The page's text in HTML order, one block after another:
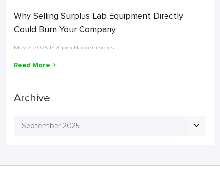
Why Selling Surplus Lab Equipment Directly
Could Burn Your Company
May 7, 2025 14:31pm No comments
Read More >
Archive
September 2025